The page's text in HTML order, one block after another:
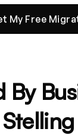
My Free
By